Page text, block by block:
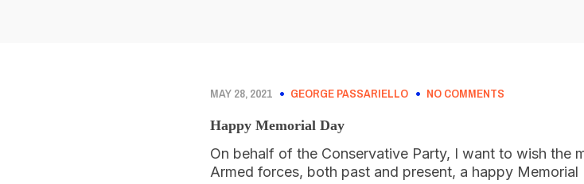
MAY 28, 2021 GEORGE PASSARIELLO NO COMMENTS
Happy Memorial Day
On behalf of the Conservative Party, I want to wish the
Armed forces, both past and present, a happy Memorial